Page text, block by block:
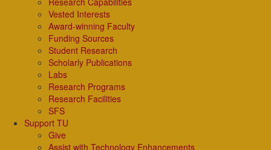
Vested Interests
Award-winning Faculty
Funding Sources
Student Research
Scholarly Publications
Labs
Research Programs
Research Facilities
SFS
Support TU
Give
Assist with Technology Enhancements